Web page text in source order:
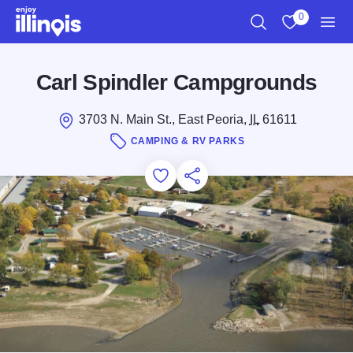
Skip to main content
0
Carl Spindler Campgrounds
3703 N. Main St., East Peoria, IL61611
CAMPING & RV PARKS
Add to Favorites
Save for Later
Share this